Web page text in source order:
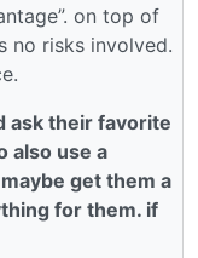
on top of
no risks involved.
ask their favorite
also use a
get them a
for them. if